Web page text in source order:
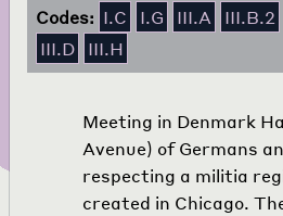
Codes: I.C I.G III.A
III.B.2
III.D
III.H
Meeting in Denmark
Avenue) of Germans
respecting a militia
created in Chicago.